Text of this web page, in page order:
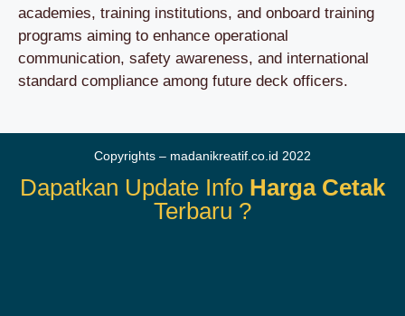
academies, training institutions, and onboard training
programs aiming to enhance operational
communication, safety awareness, and international
standard compliance among future deck officers.
Copyrights – madanikreatif.co.id 2022
Dapatkan Update Info Harga Cetak
Terbaru ?